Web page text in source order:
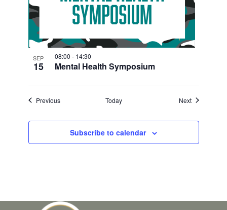
SEP
15 Mental Health Symposium
08:00 - 14:30
PreviousEvents Today NextEvents
Subscribe to calendar